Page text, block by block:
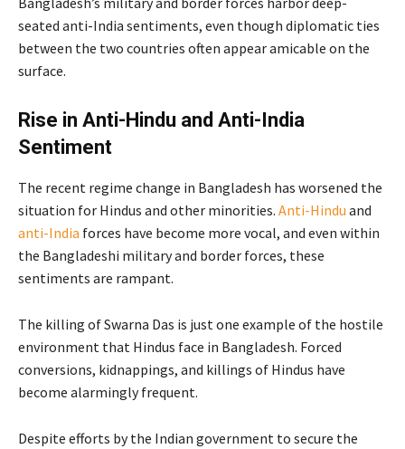
seated anti-India sentiments, even though diplomatic ties
between the two countries often appear amicable on the
surface.
Rise in Anti-Hindu and Anti-India
Sentiment
The recent regime change in Bangladesh has worsened the
situation for Hindus and other minorities. Anti-Hindu and
anti-India forces have become more vocal, and even within
the Bangladeshi military and border forces, these
sentiments are rampant.
The killing of Swarna Das is just one example of the hostile
environment that Hindus face in Bangladesh. Forced
conversions, kidnappings, and killings of Hindus have
become alarmingly frequent.
Despite efforts by the Indian government to secure the